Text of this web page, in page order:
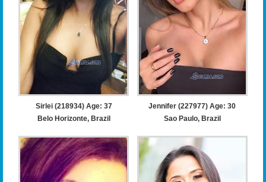
Sirlei (218934) Age: 37
Belo Horizonte, Brazil
Jennifer (227977) Age: 30
Sao Paulo, Brazil